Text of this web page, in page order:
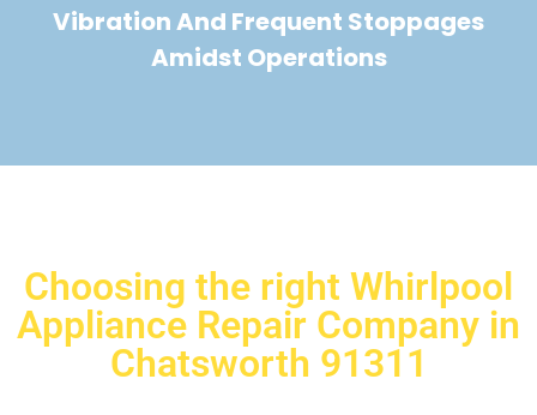
Vibration And Frequent Stoppages
Amidst Operations
Choosing the right Whirlpool
Appliance Repair Company in
Chatsworth 91311